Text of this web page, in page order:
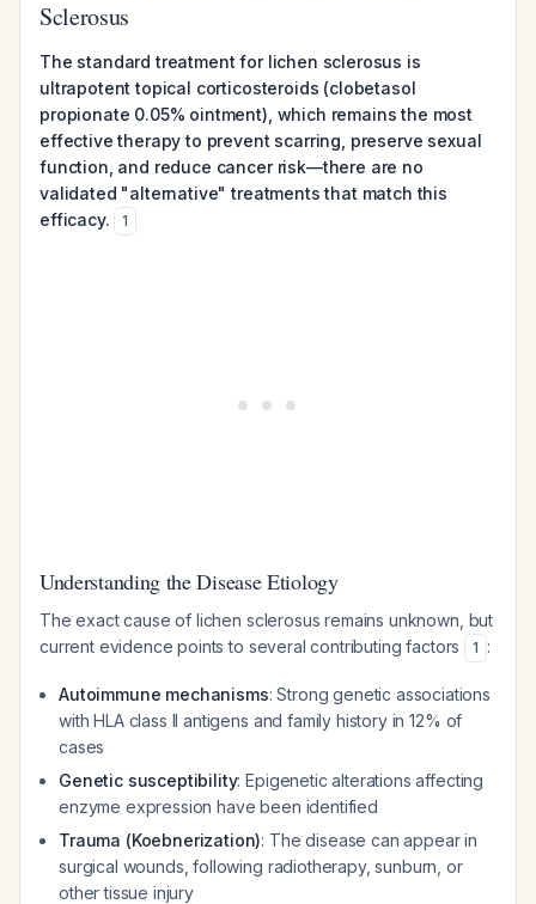
Sclerosus
The standard treatment for lichen sclerosus is
ultrapotent topical corticosteroids (clobetasol
propionate 0.05% ointment), which remains the most
effective therapy to prevent scarring, preserve sexual
function, and reduce cancer risk—there are no
validated "alternative" treatments that match this
efficacy.
1
Understanding the Disease Etiology
The exact cause of lichen sclerosus remains unknown, but
current evidence points to several contributing factors
1 :
Autoimmune mechanisms: Strong genetic associations
with HLA class II antigens and family history in 12% of
cases
Genetic susceptibility: Epigenetic alterations affecting
enzyme expression have been identified
Trauma (Koebnerization): The disease can appear in
surgical wounds, following radiotherapy, sunburn, or
other tissue injury